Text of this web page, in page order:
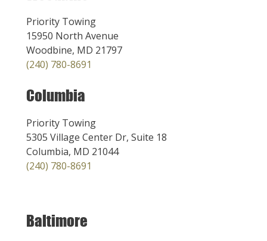
Priority Towing
15950 North Avenue
Woodbine, MD 21797
(240) 780-8691
Columbia
Priority Towing
5305 Village Center Dr, Suite 18
Columbia, MD 21044
(240) 780-8691
Baltimore